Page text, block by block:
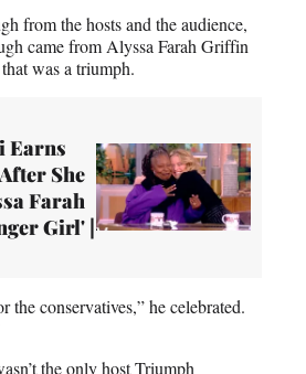
from the hosts and the audience,
came from Alyssa Farah Griffin
was a triumph.
Earns
She
Farah
Girl' |
the conservatives,” he celebrated.
the only host Triumph